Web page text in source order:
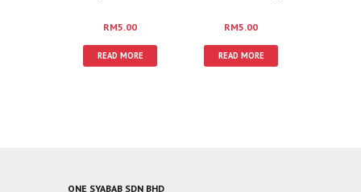
RM5.00
READ MORE
RM5.00
READ MORE
ONE SYABAB SDN BHD